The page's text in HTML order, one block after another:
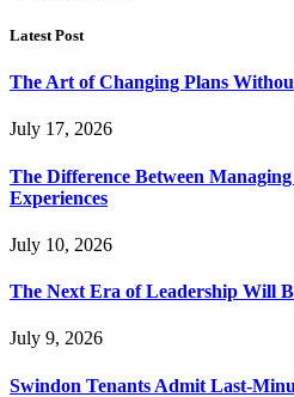
Latest Post
The Art of Changing Plans
July 17, 2026
The Difference Between
Experiences
July 10, 2026
The Next Era of Leadership Will
July 9, 2026
Swindon Tenants Admit Last-